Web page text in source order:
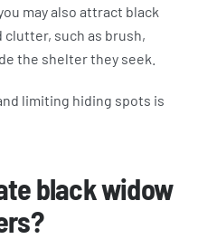
may also attract black
such as brush,
the shelter they seek.
limiting hiding spots is
black widow